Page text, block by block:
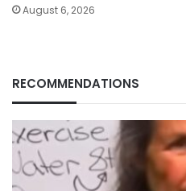
August 6, 2026
RECOMMENDATIONS